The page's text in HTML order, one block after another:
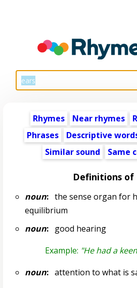
Rhymes Near rhymes
Phrases
Descriptive
Similar sound
Same
Definitions of
noun:the sense organ for
equilibrium
noun:good hearing
Example: "He had a
noun:attention to what is